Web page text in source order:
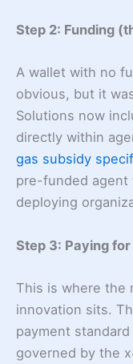
Step 2: Funding
A wallet with no
obvious, but it
Solutions now
directly within
gas subsidy
pre-funded agent
deploying
Step 3: Paying
This is where the
innovation sits.
payment
governed by the